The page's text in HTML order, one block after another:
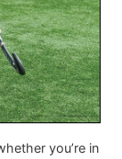
you’re in